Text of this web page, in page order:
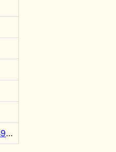
https://x.com/rgowans/status/1989037222566211779